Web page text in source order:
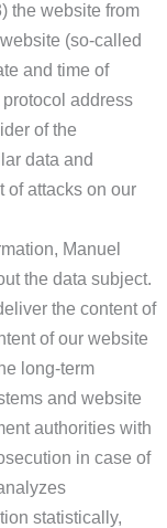
the website from
(so-called
and time of
address
of the
data and
of attacks on our
Manuel
the data subject.
the content of
of our website
long-term
and website
authorities with
in case of
statistically,